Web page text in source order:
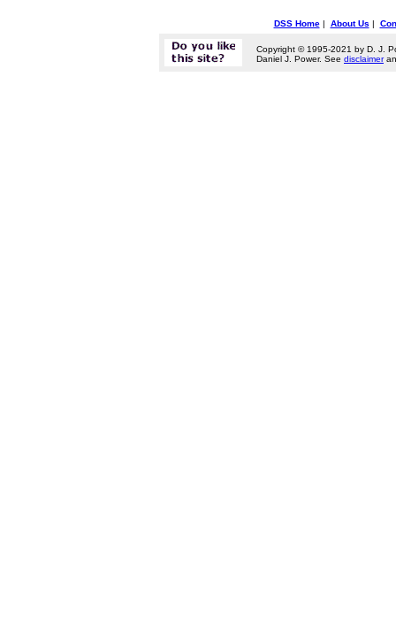
DSS Home| About Us |
Copyright © 1995-2021 by D. J.
Daniel J. Power. See disclaimer